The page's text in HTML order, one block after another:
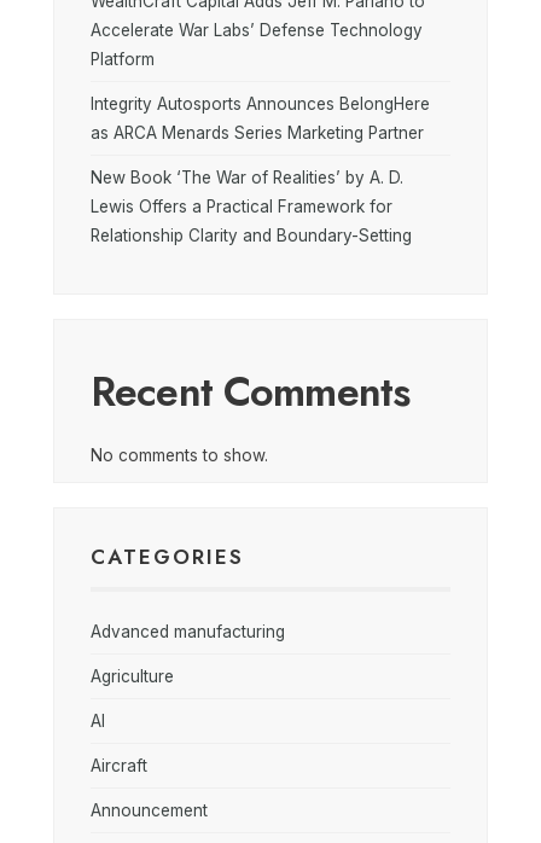
Accelerate War Labs’ Defense Technology
Platform
Integrity Autosports Announces BelongHere
as ARCA Menards Series Marketing Partner
New Book ‘The War of Realities’ by A. D.
Lewis Offers a Practical Framework for
Relationship Clarity and Boundary-Setting
Recent Comments
No comments to show.
CATEGORIES
Advanced manufacturing
Agriculture
AI
Aircraft
Announcement